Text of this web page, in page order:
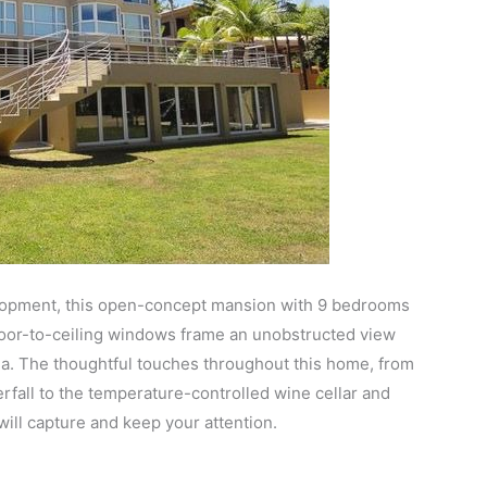
this open-concept mansion with 9 bedrooms
to-ceiling windows frame an unobstructed view
The thoughtful touches throughout this home, from
to the temperature-controlled wine cellar and
capture and keep your attention.